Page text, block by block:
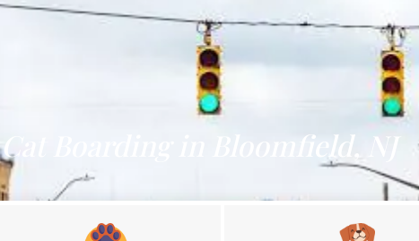
Cat Boarding in Bloomfield, NJ